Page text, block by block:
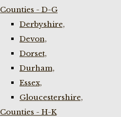
Counties - D-G
Derbyshire,
Devon,
Dorset,
Durham,
Essex,
Gloucestershire,
Counties - H-K